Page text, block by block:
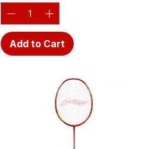
Add to Cart